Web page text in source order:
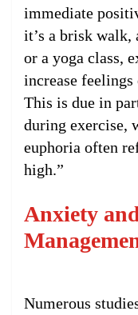
immediate
it’s a brisk walk,
or a yoga class,
increase
This is due in
during exercise,
euphoria often
high.”
Anxiety
Numerous